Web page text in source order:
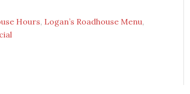
Hours, Logan’s Roadhouse Menu,